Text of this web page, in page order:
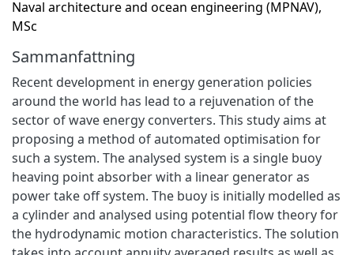
Naval architecture and ocean engineering (MPNAV),
MSc
Sammanfattning
Recent development in energy generation policies
around the world has lead to a rejuvenation of the
sector of wave energy converters. This study aims at
proposing a method of automated optimisation for
such a system. The analysed system is a single buoy
heaving point absorber with a linear generator as
power take off system. The buoy is initially modelled as
a cylinder and analysed using potential flow theory for
the hydrodynamic motion characteristics. The solution